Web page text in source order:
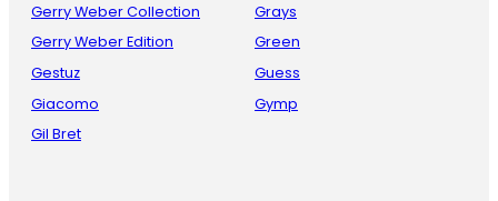
Gerry Weber Collection
Gerry Weber Edition
Gestuz
Giacomo
Gil Bret
Grays
Green
Guess
Gymp